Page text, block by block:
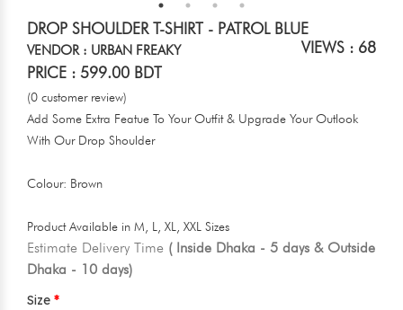
DROP SHOULDER T-SHIRT - PATROL BLUE
VIEWS : 68
VENDOR : URBAN FREAKY
PRICE : 599.00 BDT
(0 customer review)
Add Some Extra Featue To Your Outfit & Upgrade Your Outlook
With Our Drop Shoulder
Colour: Brown
Product Available in M, L, XL, XXL Sizes
Estimate Delivery Time ( Inside Dhaka - 5 days & Outside
Dhaka - 10 days)
Size